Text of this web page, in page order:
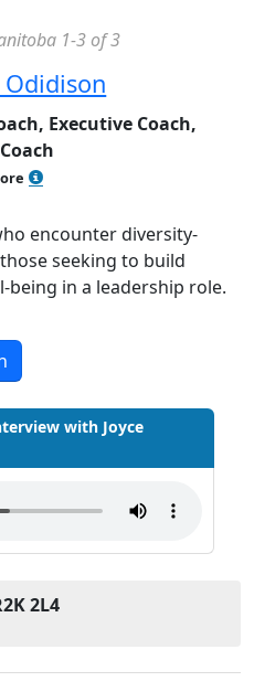
1-3 of 3
Odidison
Executive Coach,
encounter diversity-
seeking to build
being in a leadership role.
with Joyce
2L4